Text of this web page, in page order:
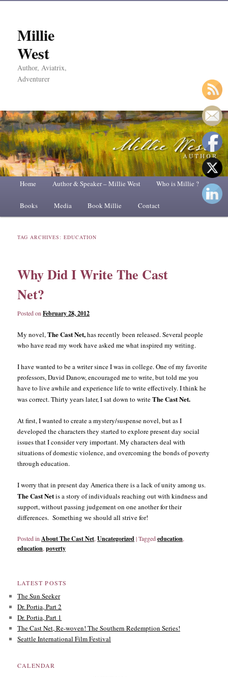
Millie
West
Author, Aviatrix,
Adventurer
Main
Skip
to
Skip
to
Home Author & Speaker – Millie West Who is Millie ?
Books Media Book Millie Contact
TAG ARCHIVES:EDUCATION
Why Did I Write The Cast
Net?
Posted onFebruary 28, 2012
My novel,The Cast Net,has recently been released. Several people
who have read my work have asked me what inspired my writing.
I have wanted to be a writer since I was in college. One of my favorite
professors, David Danow, encouraged me to write, but told me you
have to live awhile and experience life to write effectively. I think he
was correct. Thirty years later, I sat down to writeThe Cast Net.
At first, I wanted to create a mystery/suspense novel, but as I
developed the characters they started to explore present day social
issues that I consider very important. My characters deal with
situations of domestic violence, and overcoming the bonds of poverty
through education.
I worry that in present day America there is a lack of unity among us.
The Cast Netis a story of individuals reaching out with kindness and
support, without passing judgement on one another for their
differences. Something we should all strive for!
Posted inAbout The Cast Net,Uncategorized|Taggededucation,
education,poverty
LATEST POSTS
The Sun Seeker
Dr. Portia, Part 2
Dr. Portia, Part 1
The Cast Net, Re-woven! The Southern Redemption Series!
Seattle International Film Festival
CALENDAR